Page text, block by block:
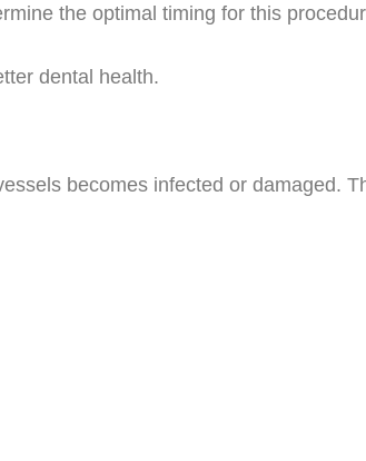
the optimal timing for this
dental health.
becomes infected or damaged.